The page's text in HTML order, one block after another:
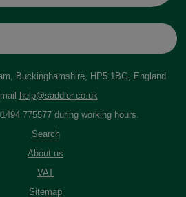
Buckinghamshire, HP5 1BG, England
help@saddler.co.uk
775577 during working hours.
Search
About us
VAT
Sitemap